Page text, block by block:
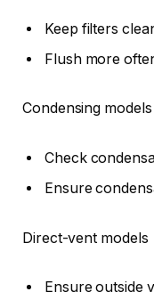
Keep filters
Flush more
Condensing models
Check
Ensure
Direct-vent models
Ensure outside